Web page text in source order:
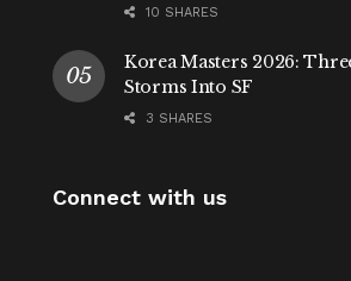
10 SHARES
Korea Masters 2026:
Storms Into SF
3 SHARES
Connect with us